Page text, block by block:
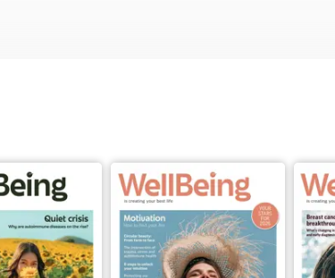
the mind keeps returning to its happiness baseline